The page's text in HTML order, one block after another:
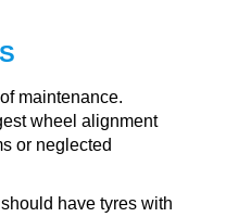
maintenance.
wheel alignment
or neglected
have tyres with